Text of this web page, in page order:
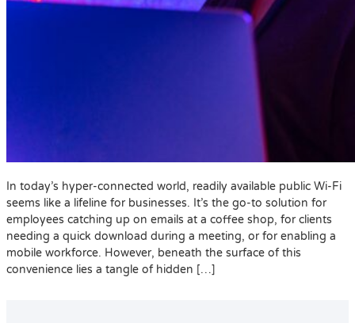
In today’s hyper-connected world, readily available public Wi-Fi
seems like a lifeline for businesses. It’s the go-to solution for
employees catching up on emails at a coffee shop, for clients
needing a quick download during a meeting, or for enabling a
mobile workforce. However, beneath the surface of this
convenience lies a tangle of hidden […]